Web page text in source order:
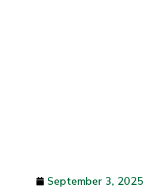
September 3, 2025